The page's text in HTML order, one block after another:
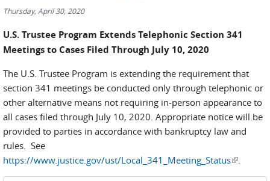
Thursday, April 30, 2020
U.S. Trustee Program Extends Telephonic Section 341
Meetings to Cases Filed Through July 10, 2020
The U.S. Trustee Program is extending the requirement that
section 341 meetings be conducted only through telephonic or
other alternative means not requiring in-person appearance to
all cases filed through July 10, 2020. Appropriate notice will be
provided to parties in accordance with bankruptcy law and
rules. See
https://www.justice.gov/ust/Local_341_Meeting_Status(link is
external)
.